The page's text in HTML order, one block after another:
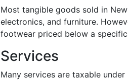
Most tangible goods sold in
electronics, and furniture.
footwear priced below a
Services
Many services are taxable